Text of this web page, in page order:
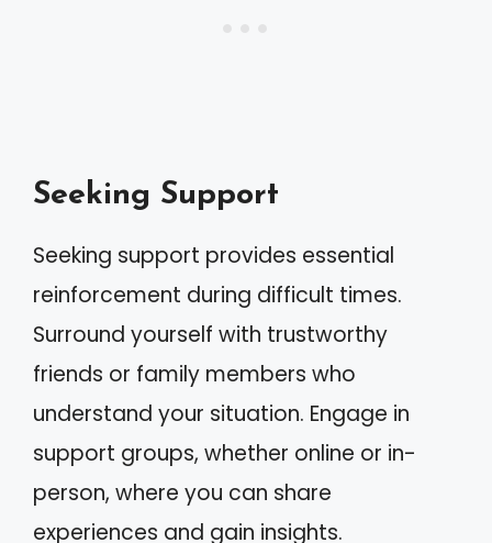
Seeking Support
Seeking support provides essential
reinforcement during difficult times.
Surround yourself with trustworthy
friends or family members who
understand your situation. Engage in
support groups, whether online or in-
person, where you can share
experiences and gain insights.